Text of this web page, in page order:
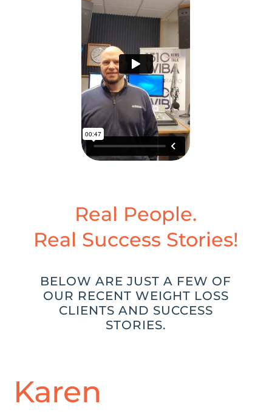
Real People.
Real Success Stories!
BELOW ARE JUST A FEW OF
OUR RECENT WEIGHT LOSS
CLIENTS AND SUCCESS
STORIES.
Karen